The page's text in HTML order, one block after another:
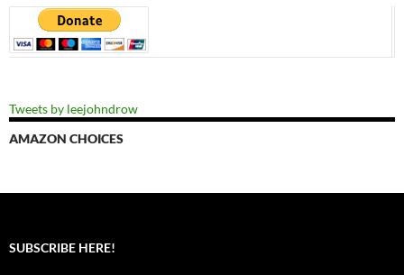
Tweets by leejohndrow
AMAZON CHOICES
SUBSCRIBE HERE!